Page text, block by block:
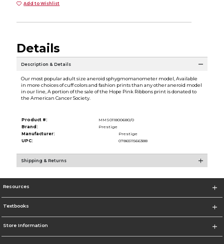
Add to Wishlist
Details
Description & Details
Our most popular adult size aneroid sphygmomanometer model, Available
in more choices of cuff colors and fashion prints than any other aneroid model
in our line, A portion of the sale of the Hope Pink Ribbons print is donated to
the American Cancer Society.
Product #:
MMS011800680/0
Brand:
Prestige
Manufacturer:
Prestige
UPC:
0786511566388
Shipping & Returns
Resources
Textbooks
Store Information